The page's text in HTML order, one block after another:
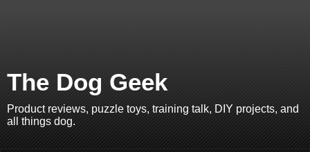
The Dog Geek
Product reviews, puzzle toys, training talk, DIY projects, and
all things dog.